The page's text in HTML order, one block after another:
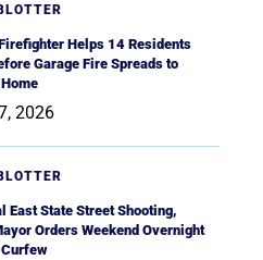
Helps 14 Residents
Garage Fire Spreads to
2026
East State Street Shooting,
Orders Weekend Overnight